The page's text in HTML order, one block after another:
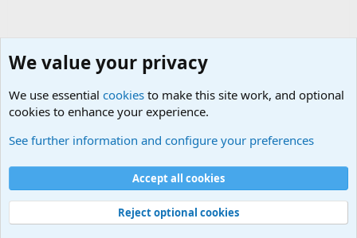
Cookies
Contact us
Terms and rules Privacy policy
Help
©
Military Quotes and Mottos
We value your privacy
We use essential cookies to make this site work, and optional
cookies to enhance your experience.
See further information and configure your preferences
Accept all cookies
Reject optional cookies